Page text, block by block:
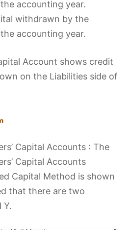
accounting year.
withdrawn by the
accounting year.
Account shows credit
on the Liabilities side of
Capital Accounts : The
Capital Accounts
Capital Method is shown
that there are two
Y.